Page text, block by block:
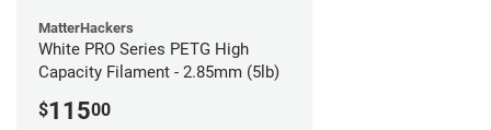
MatterHackers
White PRO Series PETG High
Capacity Filament - 2.85mm (5lb)
$11500